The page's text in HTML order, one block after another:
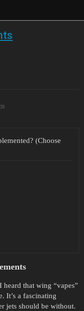
(Choose
that wing “vapes”
It’s a fascinating
jets should be without.